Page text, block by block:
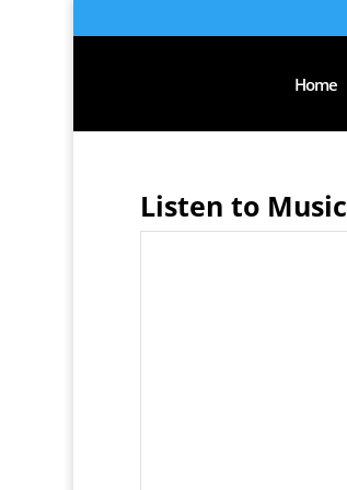
Home
Listen to Music